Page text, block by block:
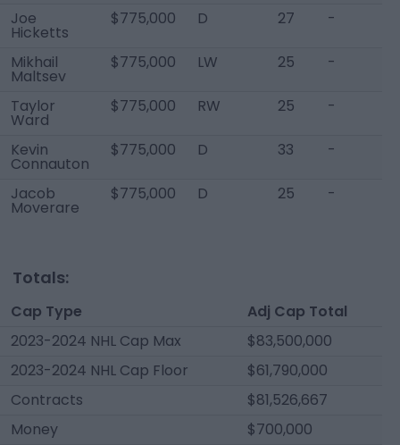
Joe
Hicketts
$775,000 D 27 -
Mikhail
Maltsev
$775,000 LW 25 -
Taylor
Ward
$775,000 RW 25 -
Kevin
Connauton
$775,000 D 33 -
Jacob
Moverare
$775,000 D 25 -
Totals:
Cap Type
Adj Cap Total
2023-2024 NHL Cap Max
$83,500,000
2023-2024 NHL Cap Floor
$61,790,000
Contracts
$81,526,667
Money
$700,000